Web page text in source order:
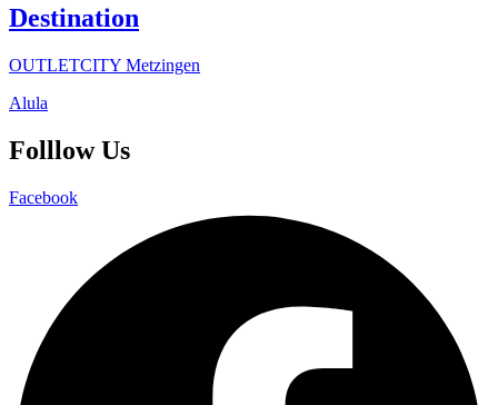
Destination
OUTLETCITY Metzingen
Alula
Folllow Us
Facebook